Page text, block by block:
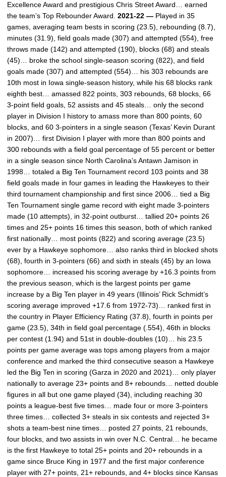
Excellence Award and prestigious Chris Street Award… earned
the team’s Top Rebounder Award. 2021-22 — Played in 35
games, averaging team bests in scoring (23.5), rebounding (8.7),
minutes (31.9), field goals made (307) and attempted (554), free
throws made (142) and attempted (190), blocks (68) and steals
(45)… broke the school single-season scoring (822), and field
goals made (307) and attempted (554)… his 303 rebounds are
10th most in Iowa single-season history, while his 68 blocks rank
eighth best… amassed 822 points, 303 rebounds, 68 blocks, 66
3-point field goals, 52 assists and 45 steals… only the second
player in Division I history to amass more than 800 points, 60
blocks, and 60 3-pointers in a single season (Texas’ Kevin Durant
in 2007)… first Division I player with more than 800 points and
300 rebounds with a field goal percentage of 55 percent or better
in a single season since North Carolina’s Antawn Jamison in
1998… totaled a Big Ten Tournament record 103 points and 38
field goals made in four games in leading the Hawkeyes to their
third tournament championship and first since 2006… tied a Big
Ten Tournament single game record with eight made 3-pointers
made (10 attempts), in 32-point outburst… tallied 20+ points 26
times and 25+ points 16 times this season, both of which ranked
first nationally… most points (822) and scoring average (23.5)
ever by a Hawkeye sophomore… also ranks third in blocked shots
(68), fourth in 3-pointers (66) and sixth in steals (45) by an Iowa
sophomore… increased his scoring average by +16.3 points from
the previous season, which is the largest points per game
increase by a Big Ten player in 49 years (Illinois’ Rick Schmidt’s
scoring average improved +17.6 from 1972-73)… ranked first in
the country in Player Efficiency Rating (37.8), fourth in points per
game (23.5), 34th in field goal percentage (.554), 46th in blocks
per contest (1.94) and 51st in double-doubles (10)… his 23.5
points per game average was tops among players from a major
conference and marked the third consecutive season a Hawkeye
led the Big Ten in scoring (Garza in 2020 and 2021)… only player
nationally to average 23+ points and 8+ rebounds… netted double
figures in all but one game played (34), including reaching 30
points a league-best five times… made four or more 3-pointers
three times… collected 3+ steals in six contests and rejected 3+
shots a team-best nine times… posted 27 points, 21 rebounds,
four blocks, and two assists in win over N.C. Central… he became
is the first Hawkeye to total 25+ points and 20+ rebounds in a
game since Bruce King in 1977 and the first major conference
player with 27+ points, 21+ rebounds, and 4+ blocks since Kansas